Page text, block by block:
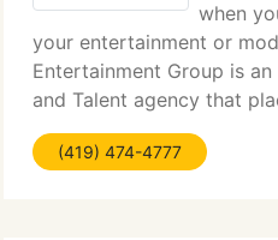
when
your entertainment or
Entertainment Group is
and Talent agency that
talent in commercials,
shows. We currently have
(419) 474-4777